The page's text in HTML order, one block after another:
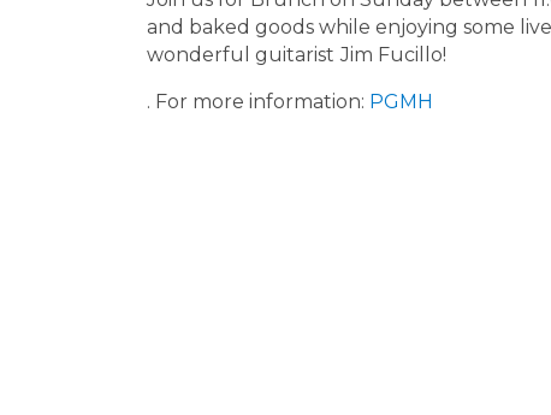
and baked goods while enjoying some
wonderful guitarist Jim Fucillo!
. For more information: PGMH